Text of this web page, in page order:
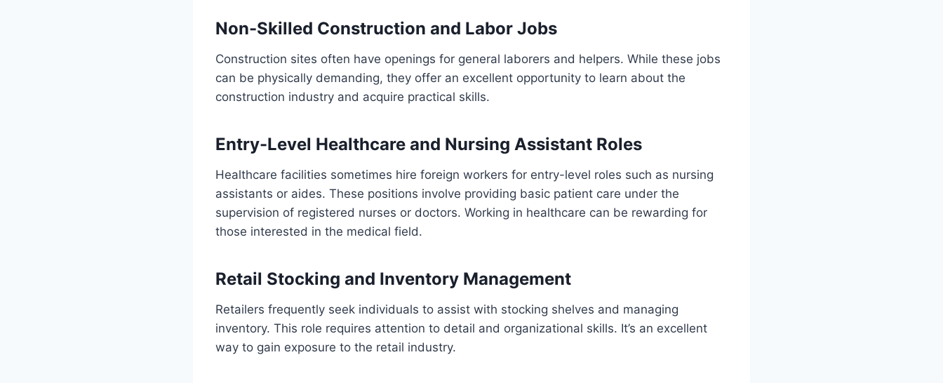
Non-Skilled Construction and Labor Jobs
Construction sites often have openings for general laborers and helpers. While these jobs
can be physically demanding, they offer an excellent opportunity to learn about the
construction industry and acquire practical skills.
Entry-Level Healthcare and Nursing Assistant Roles
Healthcare facilities sometimes hire foreign workers for entry-level roles such as nursing
assistants or aides. These positions involve providing basic patient care under the
supervision of registered nurses or doctors. Working in healthcare can be rewarding for
those interested in the medical field.
Retail Stocking and Inventory Management
Retailers frequently seek individuals to assist with stocking shelves and managing
inventory. This role requires attention to detail and organizational skills. It’s an excellent
way to gain exposure to the retail industry.